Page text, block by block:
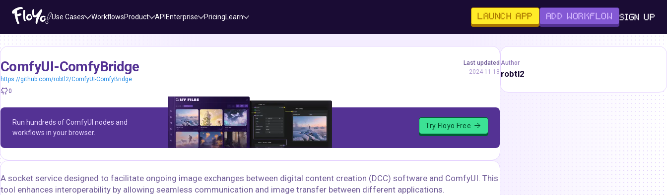
Use Cases WorkflowsProduct API Enterprise PricingLearn LAUNCH APP ADD WORKFLOW SIGN UP
ComfyUI-ComfyBridge
https://github.com/robtl2/ComfyUI-ComfyBridge
0
Last updated
2024-11-18
Run hundreds of ComfyUI nodes and
workflows in your browser.
Try Floyo Free
A socket service designed to facilitate ongoing image exchanges between digital content creation (DCC) software and ComfyUI. This
tool enhances interoperability by allowing seamless communication and image transfer between different applications.
Author
robtl2